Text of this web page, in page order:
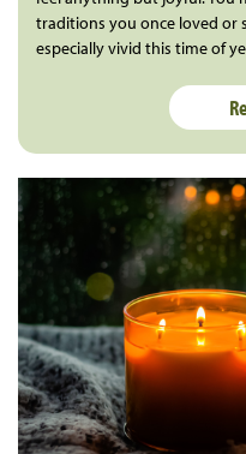
traditions you once loved
especially vivid this time of